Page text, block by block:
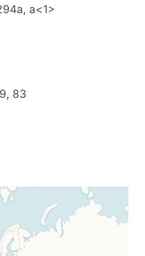
a<1>
83